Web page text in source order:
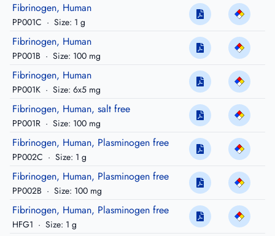
Fibrinogen, Human
PP001C · Size: 1 g
Fibrinogen, Human
PP001B · Size: 100 mg
Fibrinogen, Human
PP001K · Size: 6x5 mg
Fibrinogen, Human, salt free
PP001R · Size: 100 mg
Fibrinogen, Human, Plasminogen free
PP002C · Size: 1 g
Fibrinogen, Human, Plasminogen free
PP002B · Size: 100 mg
Fibrinogen, Human, Plasminogen free
HFG1 · Size: 1 g